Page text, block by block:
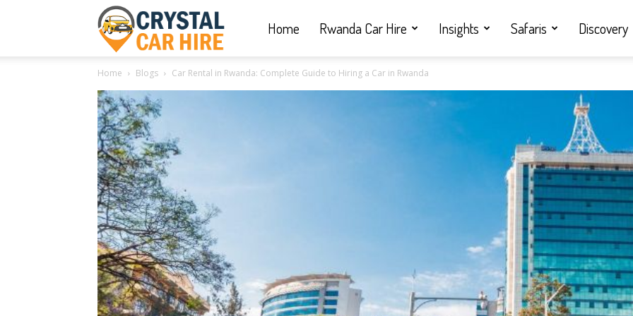
Car
Home Rwanda Car Hire Insights Safaris Discovery
Home Blogs Car Rental in Rwanda: Complete Guide to Hiring a Car in Rwanda